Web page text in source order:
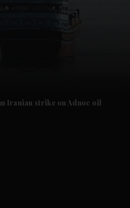
Iranian strike on Adnoc oil